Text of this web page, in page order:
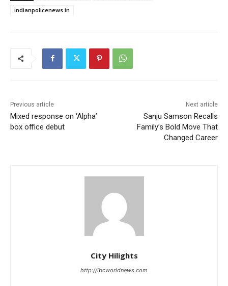
indianpolicenews.in
Previous article
Mixed response on ‘Alpha’
box office debut
Next article
Sanju Samson Recalls
Family’s Bold Move That
Changed Career
City Hilights
http://ibcworldnews.com